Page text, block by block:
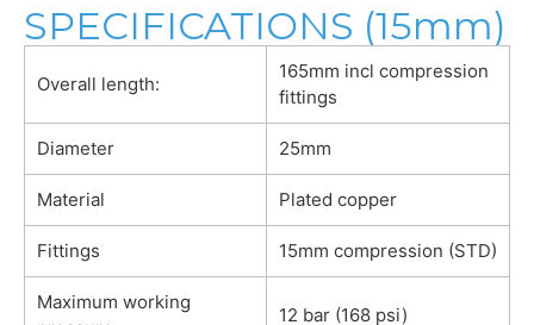
SPECIFICATIONS (15mm)
Overall length:
165mm incl compression
fittings
Diameter 25mm
Material Plated copper
Fittings 15mm compression (STD)
Maximum working
12 bar (168 psi)